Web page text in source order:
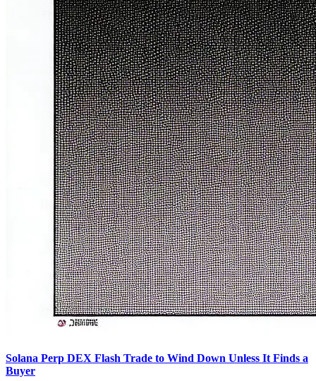
Solana Perp DEX Flash Trade to Wind Down Unless It Finds a
Buyer